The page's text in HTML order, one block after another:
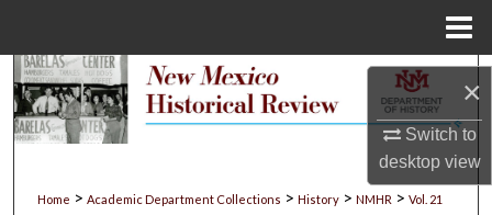
×
Switch to
desktopview
Search
My Account
Home > Academic Department Collections > History > NMHR > Vol. 21